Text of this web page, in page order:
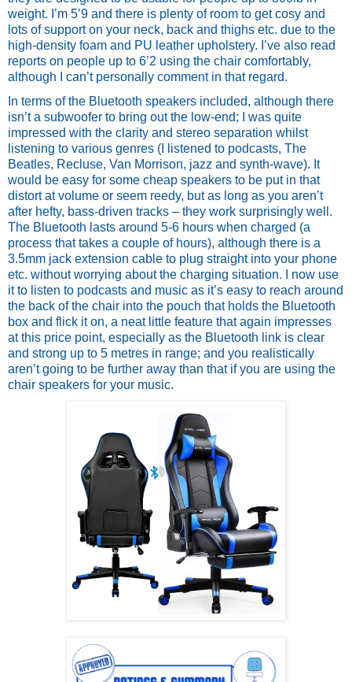
weight. I’m 5’9 and there is plenty of room to get cosy and
lots of support on your neck, back and thighs etc. due to the
high-density foam and PU leather upholstery. I’ve also read
reports on people up to 6’2 using the chair comfortably,
although I can’t personally comment in that regard.
In terms of the Bluetooth speakers included, although there
isn’t a subwoofer to bring out the low-end; I was quite
impressed with the clarity and stereo separation whilst
listening to various genres (I listened to podcasts, The
Beatles, Recluse, Van Morrison, jazz and synth-wave). It
would be easy for some cheap speakers to be put in that
distort at volume or seem reedy, but as long as you aren’t
after hefty, bass-driven tracks – they work surprisingly well.
The Bluetooth lasts around 5-6 hours when charged (a
process that takes a couple of hours), although there is a
3.5mm jack extension cable to plug straight into your phone
etc. without worrying about the charging situation. I now use
it to listen to podcasts and music as it’s easy to reach around
the back of the chair into the pouch that holds the Bluetooth
box and flick it on, a neat little feature that again impresses
at this price point, especially as the Bluetooth link is clear
and strong up to 5 metres in range; and you realistically
aren’t going to be further away than that if you are using the
chair speakers for your music.